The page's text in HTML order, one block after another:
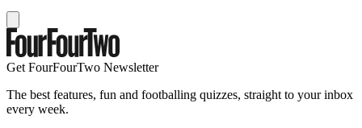
Get FourFourTwo Newsletter
The best features, fun and footballing quizzes, straight to your inbox
every week.